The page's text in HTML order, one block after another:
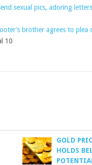
sexual pics, adoring
brother agrees to plea
10
GOLD
HOLDS